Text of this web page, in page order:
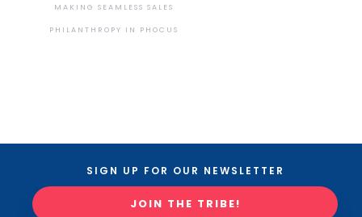
MAKING SEAMLESS SALES
PHILANTHROPY IN PHOCUS
SIGN UP FOR OUR NEWSLETTER
JOIN THE TRIBE!